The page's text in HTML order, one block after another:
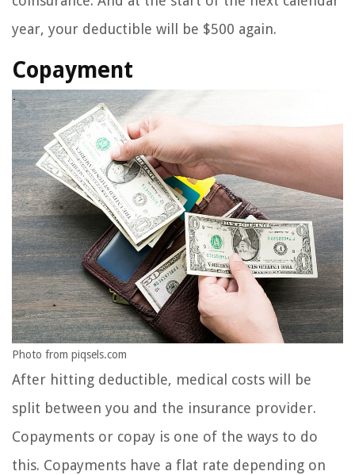
year, your deductible will be $500 again.
Copayment
Photo from piqsels.com
After hitting deductible, medical costs will be
split between you and the insurance provider.
Copayments or copay is one of the ways to do
this. Copayments have a flat rate depending on